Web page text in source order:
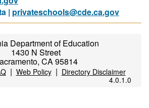
| privateschools@cde.ca.gov
Department of Education
1430 N Street
CA 95814
| Web Policy| Directory Disclaimer
4.0.1.0